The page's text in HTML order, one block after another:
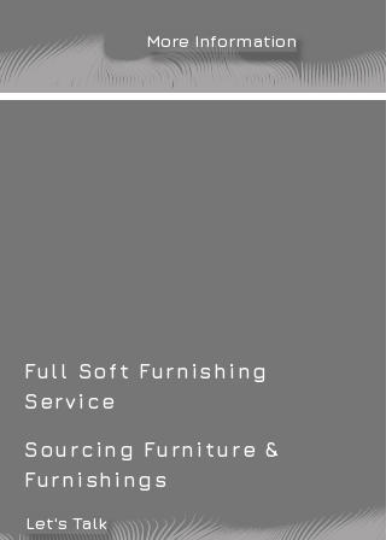
More Information
Full Soft Furnishing
Service
Sourcing Furniture &
Furnishings
Let's Talk